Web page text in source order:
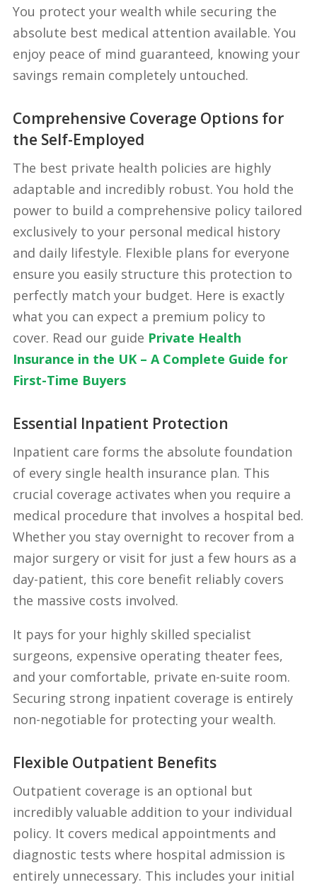
You protect your wealth while securing the
absolute best medical attention available. You
enjoy peace of mind guaranteed, knowing your
savings remain completely untouched.
Comprehensive Coverage Options for
the Self-Employed
The best private health policies are highly
adaptable and incredibly robust. You hold the
power to build a comprehensive policy tailored
exclusively to your personal medical history
and daily lifestyle. Flexible plans for everyone
ensure you easily structure this protection to
perfectly match your budget. Here is exactly
what you can expect a premium policy to
cover. Read our guide Private Health
Insurance in the UK – A Complete Guide for
First-Time Buyers
Essential Inpatient Protection
Inpatient care forms the absolute foundation
of every single health insurance plan. This
crucial coverage activates when you require a
medical procedure that involves a hospital bed.
Whether you stay overnight to recover from a
major surgery or visit for just a few hours as a
day-patient, this core benefit reliably covers
the massive costs involved.
It pays for your highly skilled specialist
surgeons, expensive operating theater fees,
and your comfortable, private en-suite room.
Securing strong inpatient coverage is entirely
non-negotiable for protecting your wealth.
Flexible Outpatient Benefits
Outpatient coverage is an optional but
incredibly valuable addition to your individual
policy. It covers medical appointments and
diagnostic tests where hospital admission is
entirely unnecessary. This includes your initial